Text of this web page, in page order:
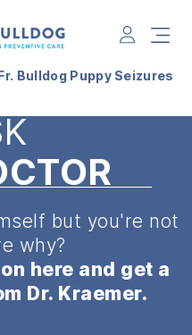
Bulldog Puppy Seizures
but you're not
why?
here and get a
Dr. Kraemer.